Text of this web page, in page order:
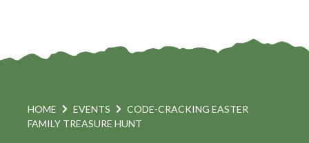
HOME EVENTS
CODE-CRACKING EASTER
FAMILY TREASURE HUNT